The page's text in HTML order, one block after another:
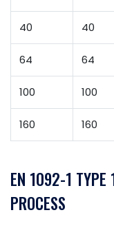
40 40
64 64
100 100
160 160
EN 1092-1 TYPE
PROCESS